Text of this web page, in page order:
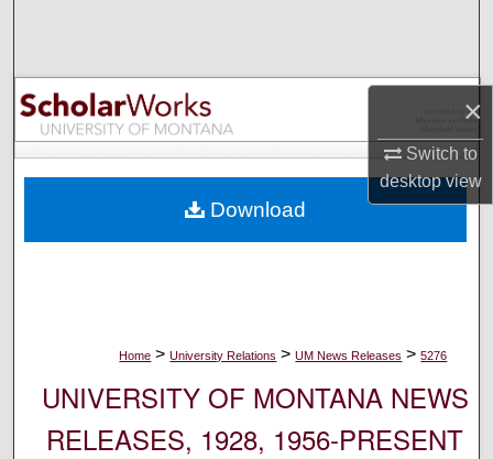
×
Switch to
desktopview
Browse Collections
My Account
Digital Commons Network™
Home > University Relations > UM News Releases > 5276
UNIVERSITY OF MONTANA NEWS
RELEASES, 1928, 1956-PRESENT
Download